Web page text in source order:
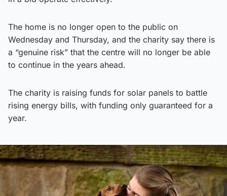
The home is no longer open to the public on
Wednesday and Thursday, and the charity say there is
a “genuine risk” that the centre will no longer be able
to continue in the years ahead.
The charity is raising funds for solar panels to battle
rising energy bills, with funding only guaranteed for a
year.